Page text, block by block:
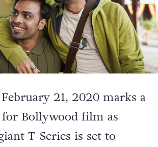
21, 2020 marks a
Bollywood film as
T-Series is set to